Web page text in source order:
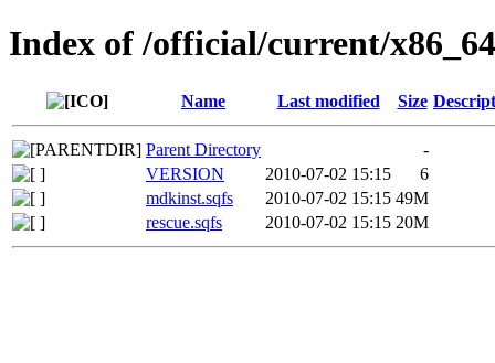
Index of /official/current/
Name Last modified Size
Parent Directory
-
VERSION
2010-07-02 15:15
6
mdkinst.sqfs
2010-07-02 15:15 49M
rescue.sqfs
2010-07-02 15:15 20M